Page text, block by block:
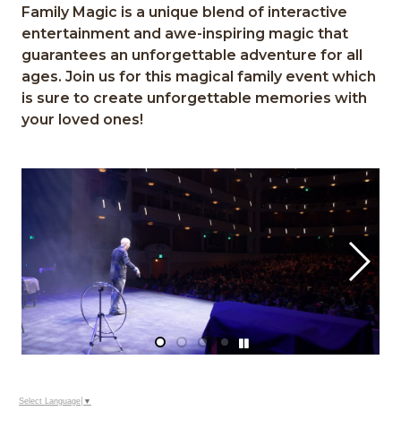
Family Magic is a unique blend of interactive
entertainment and awe-inspiring magicthat
guarantees an unforgettable adventure for all
ages.Join us forthis magical family eventwhich
is sure to create unforgettable memorieswith
your loved ones!
Select Language ▼